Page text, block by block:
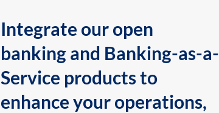
Integrate our open
banking and Banking-as-a-
Service products to
enhance your operations,